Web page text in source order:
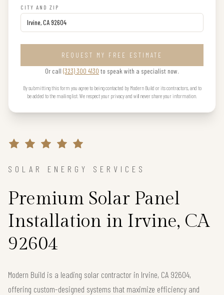
CITY AND ZIP
REQUEST MY FREE ESTIMATE
Or call (323) 300 4130 to speak with a specialist now.
By submitting this form you agree to being contacted by Modern Build or its contractors, and to
be added to the mailing list. We respect your privacy and will never share your information.
SOLAR ENERGY SERVICES
Premium Solar Panel
Installation in Irvine, CA
92604
Modern Build is a leading solar contractor in Irvine, CA 92604,
offering custom-designed systems that maximize efficiency and